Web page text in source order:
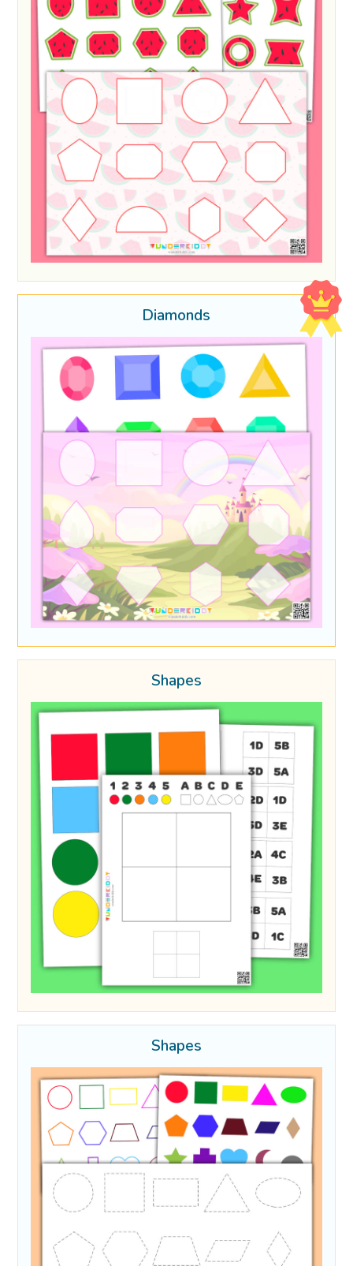
Diamonds
Shapes
Shapes